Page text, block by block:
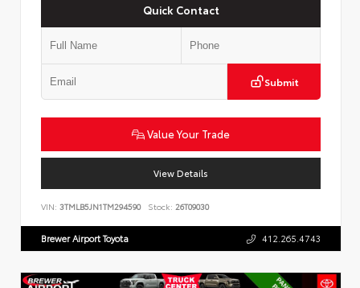
Quick Contact
Submit
Value Your Trade
View Details
VIN: 3TMLB5JN1TM294590 Stock: 26T09030
Brewer Airport Toyota 412.265.4743